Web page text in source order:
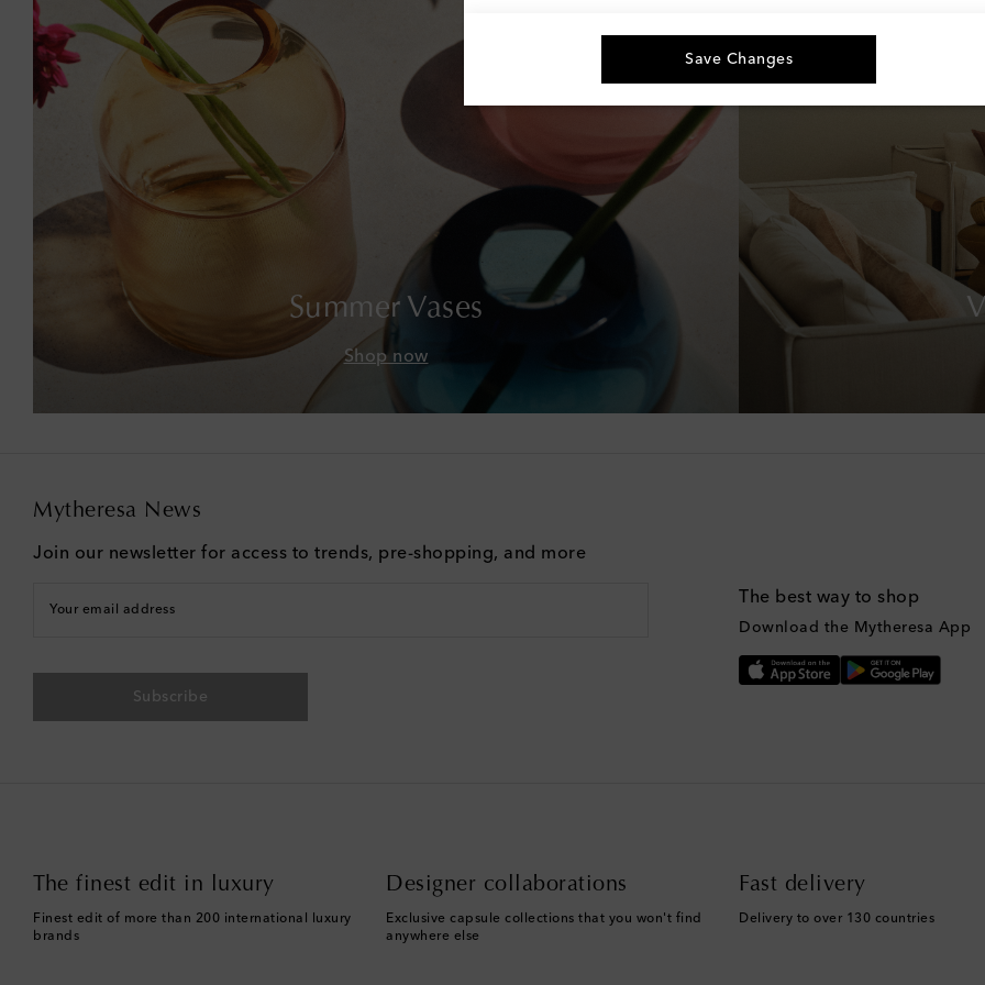
Summer Vases
Shop now
Mytheresa News
Join our newsletter for access to trends, pre-shopping, and more
Your email address
Subscribe
The best way to shop
Download the Mytheresa App
The finest edit in luxury
Finest edit of more than 200 international luxury
brands
Designer collaborations
Exclusive capsule collections that you won't find
anywhere else
Fast delivery
Delivery to over 130 countries
Save Changes